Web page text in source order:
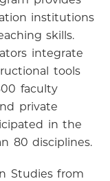
institutions
skills.
integrate
tools
faculty
private
in the
80 disciplines.
Studies from